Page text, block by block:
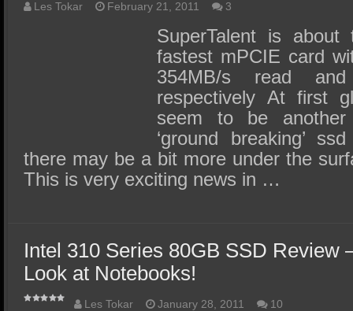
Les Tokar February 21, 2011 3
SuperTalent is
fastest mPCIE card
354MB/s read
respectively At first
seem to be
‘ground breaking’
there may be a bit more under the
This is very exciting news in …
Intel 310 Series 80GB SSD Review
Look at Notebooks!
Les Tokar January 28, 2011 10